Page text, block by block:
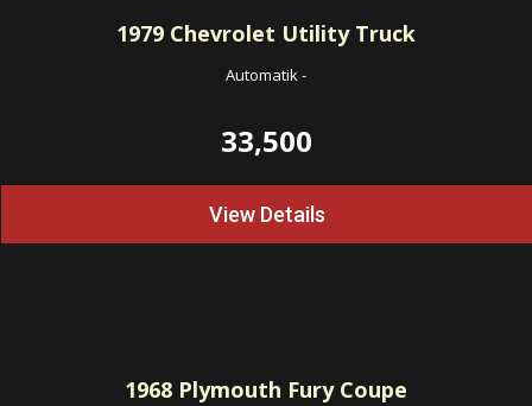
1979 Chevrolet Utility Truck
Automatik-
33,500
View Details
1968 Plymouth Fury Coupe